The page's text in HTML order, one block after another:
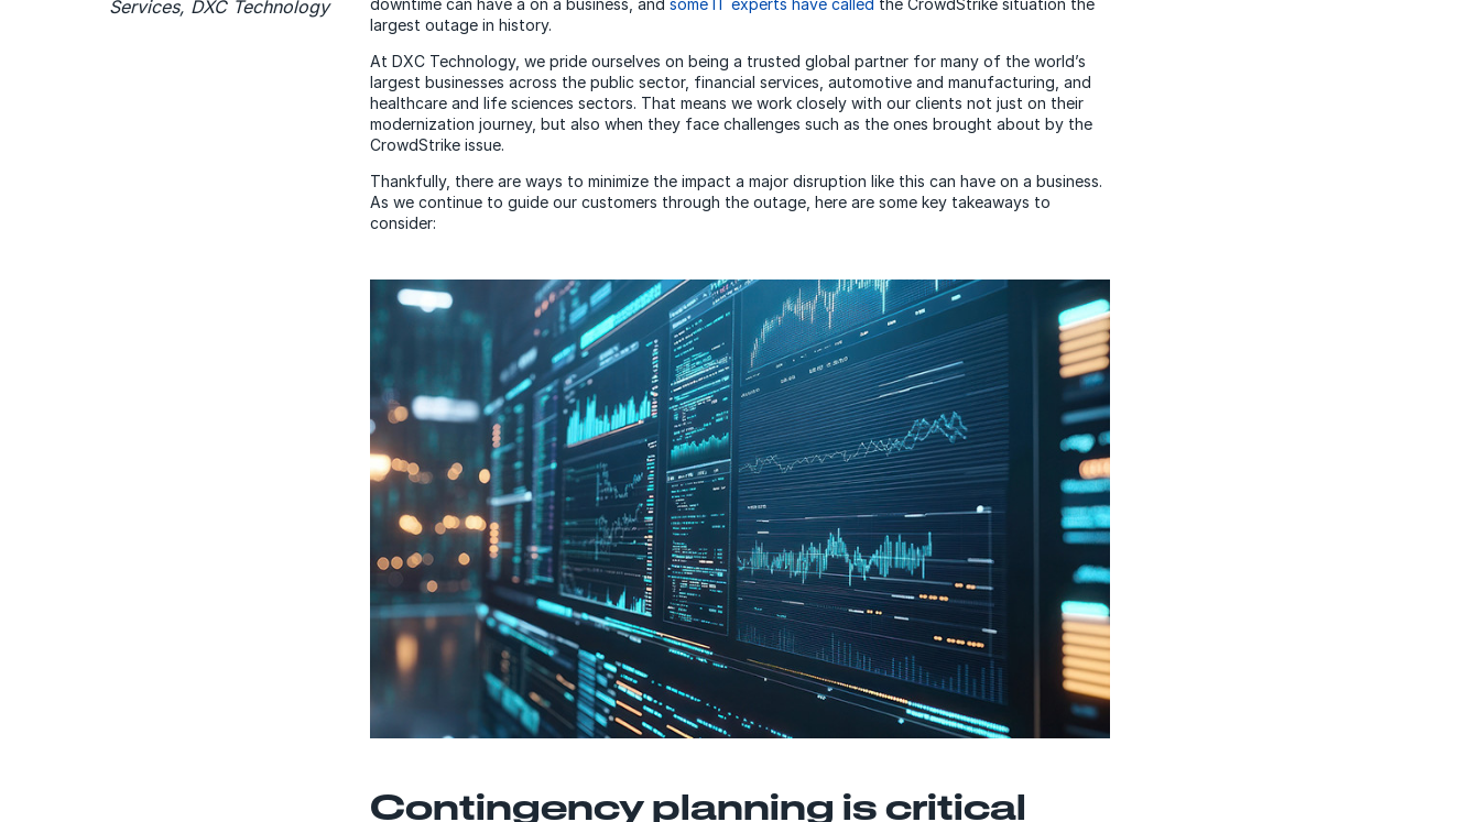
Services, DXC Technology
downtime can have a on a business, and some IT experts have called the CrowdStrike situation the
largest outage in history.
At DXC Technology, we pride ourselves on being a trusted global partner for many of the world’s
largest businesses across the public sector, financial services, automotive and manufacturing, and
healthcare and life sciences sectors. That means we work closely with our clients not just on their
modernization journey, but also when they face challenges such as the ones brought about by the
CrowdStrike issue.
Thankfully, there are ways to minimize the impact a major disruption like this can have on a business.
As we continue to guide our customers through the outage, here are some key takeaways to
consider:
Contingency planning is critical